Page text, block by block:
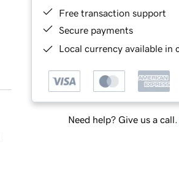
Free transaction support
Secure payments
Local currency available in
Need help? Give us a call.